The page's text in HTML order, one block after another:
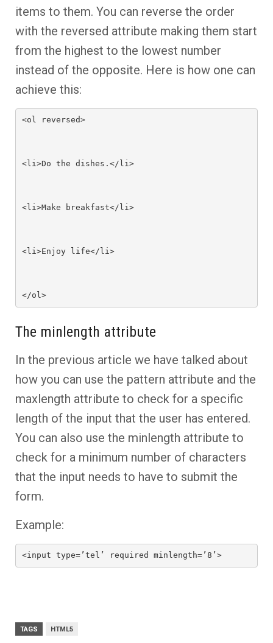
items to them. You can reverse the order
with the reversed attribute making them start
from the highest to the lowest number
instead of the opposite. Here is how one can
achieve this:
<ol reversed>
<li>Do the dishes.</li>
<li>Make breakfast</li>
<li>Enjoy life</li>
</ol>
The minlength attribute
In the previous article we have talked about
how you can use the pattern attribute and the
maxlength attribute to check for a specific
length of the input that the user has entered.
You can also use the minlength attribute to
check for a minimum number of characters
that the input needs to have to submit the
form.
Example:
<input type=’tel’ required minlength=’8’>
TAGS HTML5